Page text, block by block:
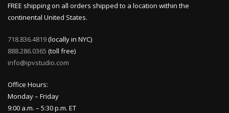
FREE shipping on all orders shipped to a location within the
continental United States.
718.836.4819(locally in NYC)
888.286.0365 (toll free)
info@ipvstudio.com
Office Hours:
Monday – Friday
9:00 a.m. – 5:30 p.m. ET